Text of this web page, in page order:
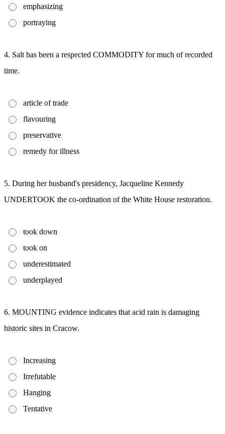
emphasizing
portraying
4. Salt has been a respected COMMODITY for much of recorded
time.
article of trade
flavouring
preservative
remedy for illness
5. During her husband's presidency, Jacqueline Kennedy
UNDERTOOK the co-ordination of the White House restoration.
took down
took on
underestimated
underplayed
6. MOUNTING evidence indicates that acid rain is damaging
historic sites in Cracow.
Increasing
Irrefutable
Hanging
Tentative